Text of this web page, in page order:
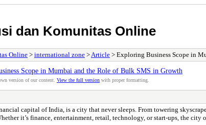
dan Komunitas Online
Online > international zone > Article > Exploring Business Scope in
Scope in Mumbai and the Role of Bulk SMS in Growth
version of our content. View the full version with proper formatting.
capital of India, is a city that never sleeps. From towering
it’s finance, entertainment, retail, technology, or start-ups, the city